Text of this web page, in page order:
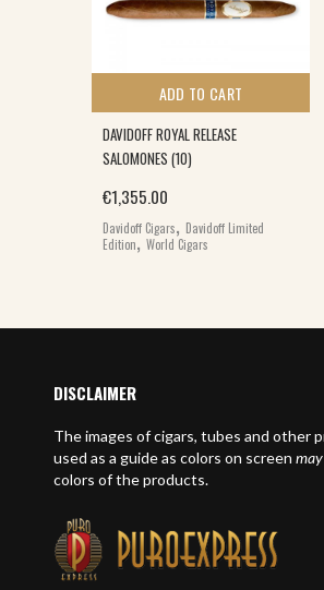
ADD TO CART
DAVIDOFF ROYAL RELEASE
SALOMONES (10)
€1,355.00
Davidoff Cigars, Davidoff Limited
Edition, World Cigars
DISCLAIMER
The images of cigars, tubes and other
used as a guide as colors on screen
colors of the products.